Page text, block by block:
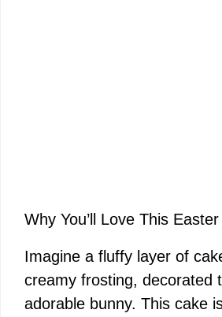
Why You’ll Love This
Imagine a fluffy layer of
creamy frosting, decorated
adorable bunny. This cake